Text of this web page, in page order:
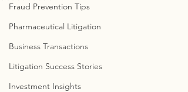
Fraud Prevention Tips
Pharmaceutical Litigation
Business Transactions
Litigation Success Stories
Investment Insights